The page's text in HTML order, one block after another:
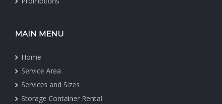
MAIN MENU
Home
Service Area
Services and Sizes
Storage Container Rental